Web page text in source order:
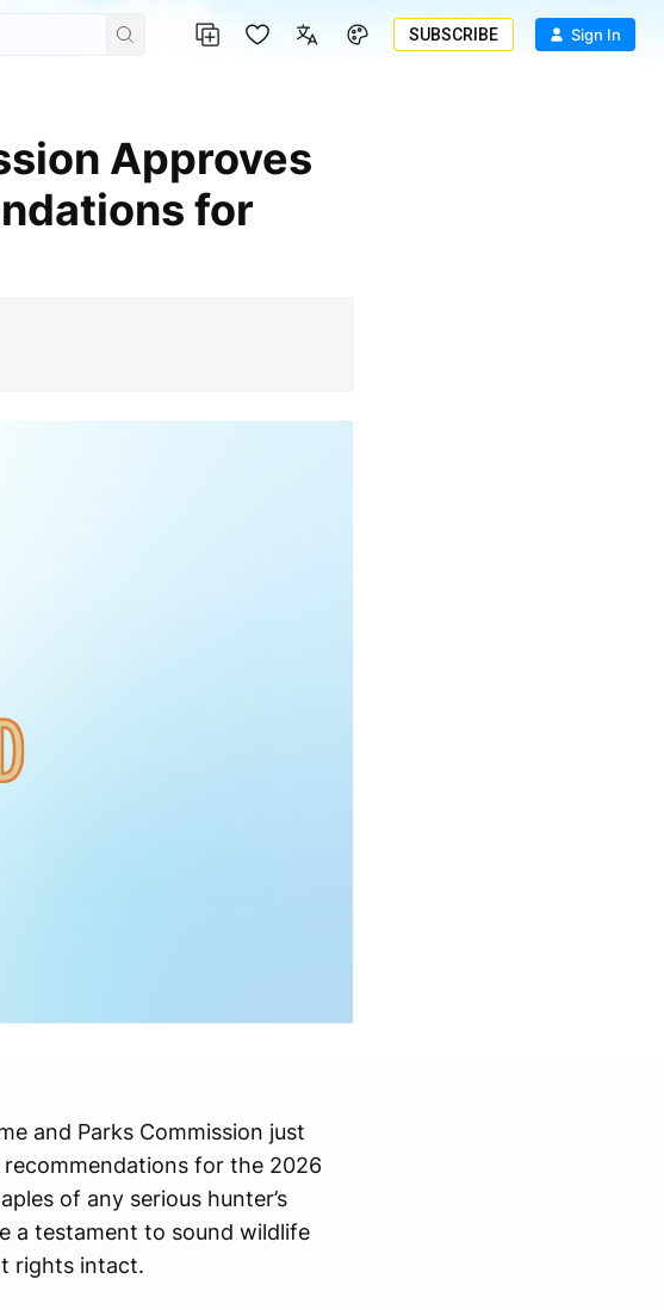
SUBSCRIBE Sign In
for
and Parks Commission just
for the 2026
of any serious hunter’s
a testament to sound wildlife
rights intact.